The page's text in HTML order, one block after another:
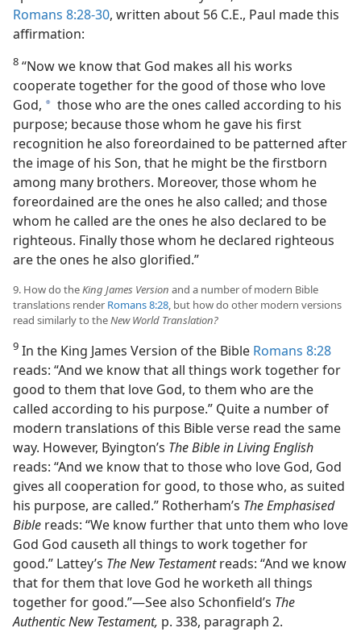
Romans 8:28-30, written about 56 C.E., Paul made this
affirmation:
8 “Now we know that God makes all his works
cooperate together for the good of those who love
God, a those who are the ones called according to his
purpose; because those whom he gave his first
recognition he also foreordained to be patterned after
the image of his Son, that he might be the firstborn
among many brothers. Moreover, those whom he
foreordained are the ones he also called; and those
whom he called are the ones he also declared to be
righteous. Finally those whom he declared righteous
are the ones he also glorified.”
9. How do theKing James Version and a number of modern Bible
translations render Romans 8:28, but how do other modern versions
read similarly to theNew World Translation?
9 In the King James Version of the Bible Romans 8:28
reads: “And we know that all things work together for
good to them that love God, to them who are the
called according to his purpose.” Quite a number of
modern translations of this Bible verse read the same
way. However, Byington’s The Bible in Living English
reads: “And we know that to those who love God, God
gives all cooperation for good, to those who, as suited
his purpose, are called.” Rotherham’s The Emphasised
Bible reads: “We know further that unto them who love
God God causeth all things to work together for
good.” Lattey’s The New Testamentreads: “And we know
that for them that love God he worketh all things
together for good.”​—See also Schonfield’s The
Authentic New Testament, p. 338, paragraph 2.